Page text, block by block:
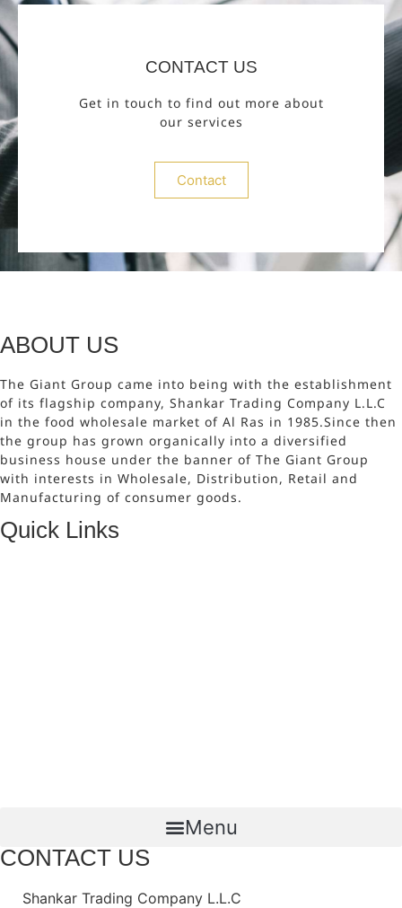
CONTACT US
Get in touch to find out more about
our services
Contact
ABOUT US
The Giant Group came into being with the establishment
of its flagship company, Shankar Trading Company L.L.C
in the food wholesale market of Al Ras in 1985.Since then
the group has grown organically into a diversified
business house under the banner of The Giant Group
with interests in Wholesale, Distribution, Retail and
Manufacturing of consumer goods.
Quick Links
Menu
CONTACT US
Shankar Trading Company L.L.C